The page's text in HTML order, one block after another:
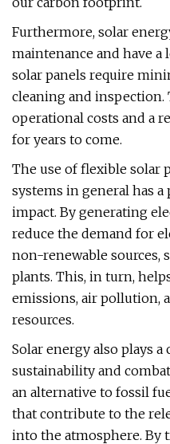
Furthermore, solar
maintenance and have a
solar panels require
cleaning and
operational costs and a
for years to come.
The use of flexible solar
systems in general has
impact. By generating
reduce the demand for
non-renewable sources,
plants. This, in turn,
emissions, air pollution,
resources.
Solar energy also plays
sustainability and
an alternative to fossil
that contribute to the
into the atmosphere. By